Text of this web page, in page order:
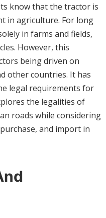
know that the tractor is
in agriculture. For long
in farms and fields,
However, this
being driven on
other countries. It has
legal requirements for
the legalities of
roads while considering
and import in